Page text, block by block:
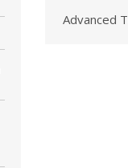
Advanced